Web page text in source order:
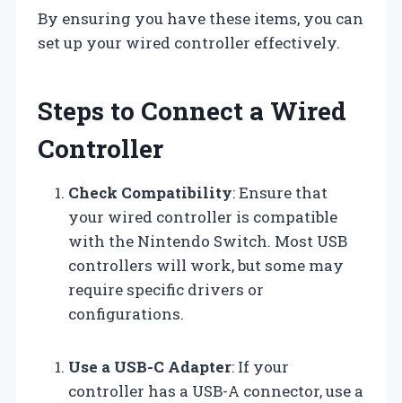
By ensuring you have these items, you can
set up your wired controller effectively.
Steps to Connect a Wired
Controller
Check Compatibility: Ensure that
your wired controller is compatible
with the Nintendo Switch. Most USB
controllers will work, but some may
require specific drivers or
configurations.
Use a USB-C Adapter: If your
controller has a USB-A connector, use a